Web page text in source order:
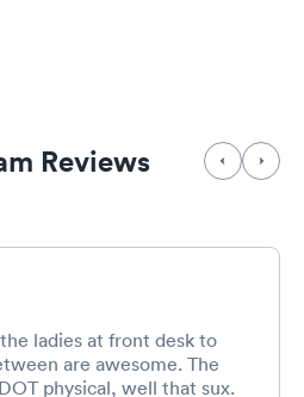
Reviews
ladies at front desk to
are awesome. The
physical, well that sux.